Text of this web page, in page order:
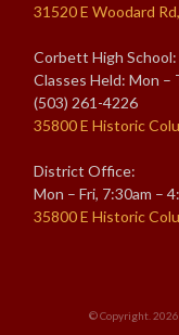
31520 E Woodard
Corbett High School:
Classes Held: Mon –
(503) 261-4226
35800 E Historic
District Office:
Mon – Fri, 7:30am –
35800 E Historic
© Copyright. 2026